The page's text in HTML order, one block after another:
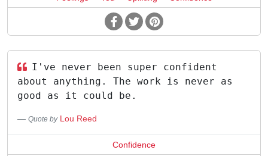
I've never been super confident
about anything. The work is never as
good as it could be.
Quote by Lou Reed
Confidence